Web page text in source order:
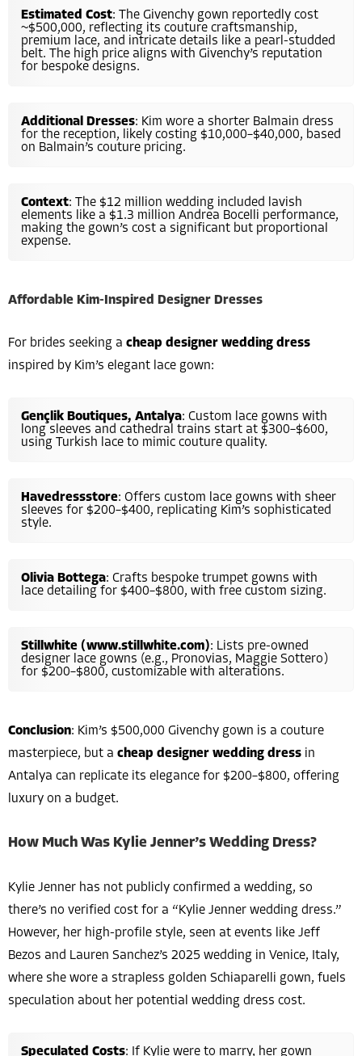
Estimated Cost: The Givenchy gown reportedly cost
~$500,000, reflecting its couture craftsmanship,
premium lace, and intricate details like a pearl-studded
belt. The high price aligns with Givenchy’s reputation
for bespoke designs.
Additional Dresses: Kim wore a shorter Balmain dress
for the reception, likely costing $10,000–$40,000, based
on Balmain’s couture pricing.
Context: The $12 million wedding included lavish
elements like a $1.3 million Andrea Bocelli performance,
making the gown’s cost a significant but proportional
expense.
Affordable Kim-Inspired Designer Dresses
For brides seeking a cheap designer wedding dress
inspired by Kim’s elegant lace gown:
Gençlik Boutiques, Antalya: Custom lace gowns with
long sleeves and cathedral trains start at $300–$600,
using Turkish lace to mimic couture quality.
Havedressstore: Offers custom lace gowns with sheer
sleeves for $200–$400, replicating Kim’s sophisticated
style.
Olivia Bottega: Crafts bespoke trumpet gowns with
lace detailing for $400–$800, with free custom sizing.
Stillwhite (www.stillwhite.com): Lists pre-owned
designer lace gowns (e.g., Pronovias, Maggie Sottero)
for $200–$800, customizable with alterations.
Conclusion: Kim’s $500,000 Givenchy gown is a couture
masterpiece, but a cheap designer wedding dress in
Antalya can replicate its elegance for $200–$800, offering
luxury on a budget.
How Much Was Kylie Jenner’s Wedding Dress?
Kylie Jenner has not publicly confirmed a wedding, so
there’s no verified cost for a “Kylie Jenner wedding dress.”
However, her high-profile style, seen at events like Jeff
Bezos and Lauren Sanchez’s 2025 wedding in Venice, Italy,
where she wore a strapless golden Schiaparelli gown, fuels
speculation about her potential wedding dress cost.
Speculated Costs: If Kylie were to marry, her gown